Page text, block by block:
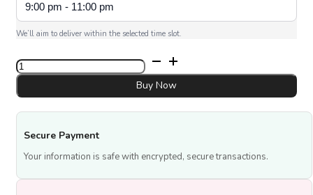
We’ll aim to deliver within the selected time slot.
Dad
Trophy
quantity
Buy Now
Secure Payment
Your information is safe with encrypted, secure transactions.